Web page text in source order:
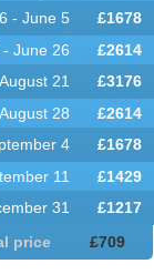
£1678
- June 5
£2614
June 26
£3176
21
£2614
28
£1678
4
£1429
11
£1217
31
price
£709